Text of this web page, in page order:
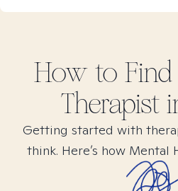
How to Find
Therapist
Getting started with
think. Here’s how Mental